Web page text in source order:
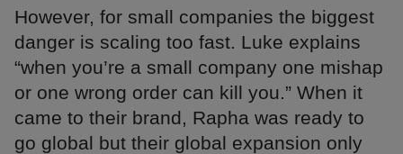
However, for small companies the biggest
danger is scaling too fast. Luke explains
“when you’re a small company one mishap
or one wrong order can kill you.” When it
came to their brand, Rapha was ready to
go global but their global expansion only